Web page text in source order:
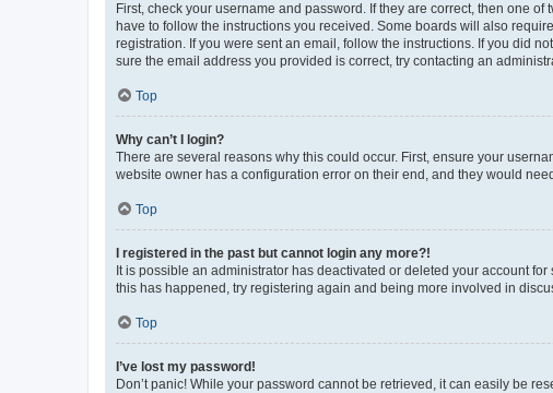
First, check your username and password. If they are correct, then one
have to follow the instructions you received. Some boards will also
registration. If you were sent an email, follow the instructions. If you did
sure the email address you provided is correct, try contacting an
Top
Why can’t I login?
There are several reasons why this could occur. First, ensure your
website owner has a configuration error on their end, and they would
Top
I registered in the past but cannot login any more?!
It is possible an administrator has deactivated or deleted your account
this has happened, try registering again and being more involved in
Top
I’ve lost my password!
Don’t panic! While your password cannot be retrieved, it can easily be